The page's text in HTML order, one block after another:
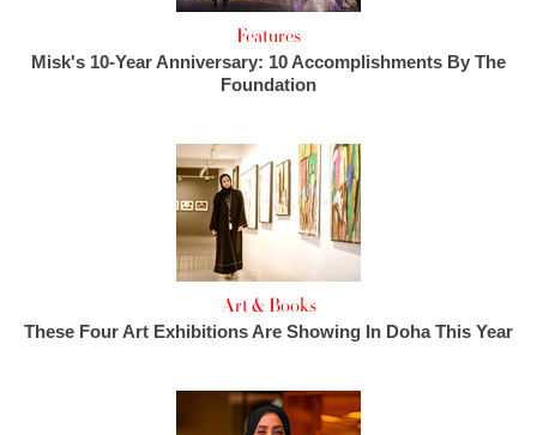
Features
Misk's 10-Year Anniversary: 10 Accomplishments By The
Foundation
Art & Books
These Four Art Exhibitions Are Showing In Doha This Year